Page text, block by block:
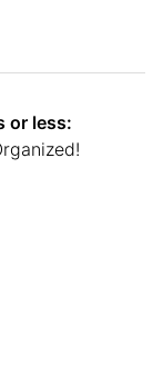
or less: